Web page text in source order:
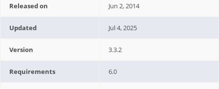
Released on Jun 2, 2014
Updated Jul 4, 2025
Version 3.3.2
Requirements 6.0